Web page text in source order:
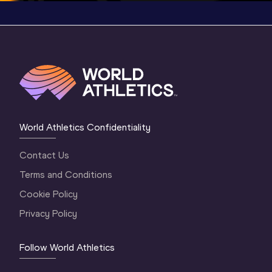
World Athletics Confidentiality
Contact Us
Terms and Conditions
Cookie Policy
Privacy Policy
Follow World Athletics